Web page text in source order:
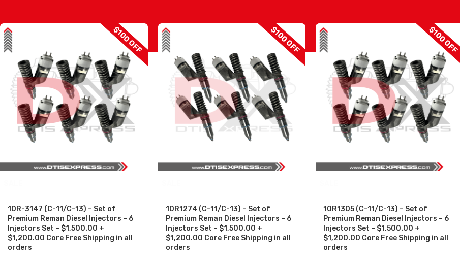
$100 OFF
10R-3147 (C-11/C-13) – Set of
Premium Reman Diesel Injectors – 6
Injectors Set – $1,500.00 +
$1,200.00 Core Free Shipping in all
orders
$100 OFF
10R1274 (C-11/C-13) – Set of
Premium Reman Diesel Injectors – 6
Injectors Set – $1,500.00 +
$1,200.00 Core Free Shipping in all
orders
$100 OFF
10R1305 (C-11/C-13) – Set of
Premium Reman Diesel Injectors – 6
Injectors Set – $1,500.00 +
$1,200.00 Core Free Shipping in all
orders